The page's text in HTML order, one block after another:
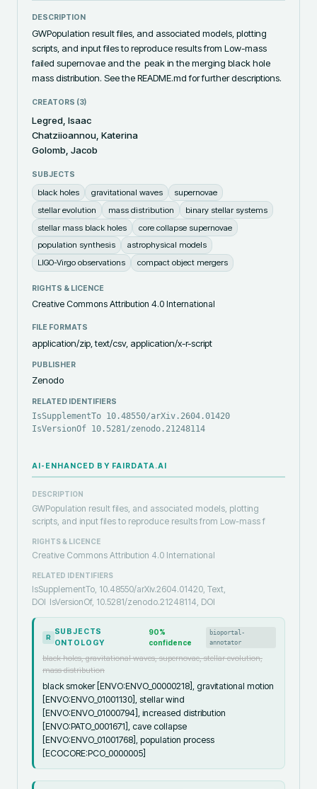
DESCRIPTION
GWPopulation result files, and associated models, plotting
scripts, and input files to reproduce results from Low-mass
failed supernovae and the  peak in the merging black hole
mass distribution. See the README.md for further descriptions.
CREATORS (3)
Legred, Isaac
Chatziioannou, Katerina
Golomb, Jacob
SUBJECTS
black holes gravitational waves
supernovae
stellar evolution
mass distribution
binary stellar systems
stellar mass black holes
core collapse supernovae
population synthesis
astrophysical models
LIGO-Virgo observations
compact object mergers
RIGHTS & LICENCE
Creative Commons Attribution 4.0 International
FILE FORMATS
application/zip, text/csv, application/x-r-script
PUBLISHER
Zenodo
RELATED IDENTIFIERS
IsSupplementTo 10.48550/arXiv.2604.01420
IsVersionOf 10.5281/zenodo.21248114
AI-ENHANCED BY FAIRDATA.AI
DESCRIPTION
GWPopulation result files, and associated models, plotting
scripts, and input files to reproduce results from Low-mass f
RIGHTS & LICENCE
Creative Commons Attribution 4.0 International
RELATED IDENTIFIERS
IsSupplementTo, 10.48550/arXiv.2604.01420, Text,
DOI IsVersionOf, 10.5281/zenodo.21248114, DOI
R
SUBJECTS
ONTOLOGY
90%
confidence
bioportal-
annotator
black holes, gravitational waves, supernovae, stellar evolution,
mass distribution
black smoker [ENVO:ENVO_00000218], gravitational motion
[ENVO:ENVO_01001130], stellar wind
[ENVO:ENVO_01000794], increased distribution
[ENVO:PATO_0001671], cave collapse
[ENVO:ENVO_01001768], population process
[ECOCORE:PCO_0000005]